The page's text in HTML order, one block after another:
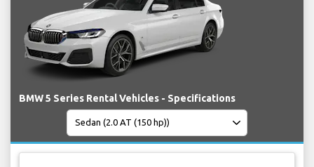
BMW 5 Series Rental Vehicles - Specifications